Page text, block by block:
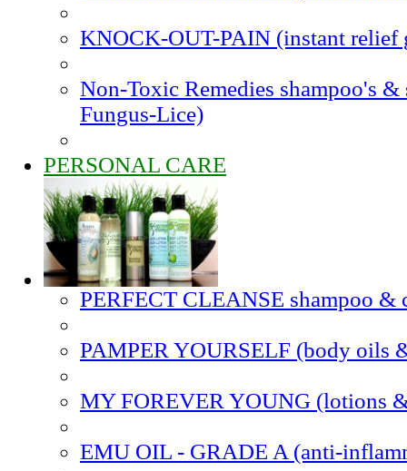
KNOCK-OUT-PAIN (instant relief
Non-Toxic Remedies shampoo's &
Fungus-Lice)
PERSONAL CARE
PERFECT CLEANSE shampoo &
PAMPER YOURSELF (body oils
MY FOREVER YOUNG (lotions
EMU OIL - GRADE A (anti-